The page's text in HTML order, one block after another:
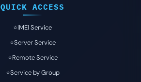
QUICK ACCESS
⭐️IMEI Service
⭐️Server Service
⭐️Remote Service
⭐️Service by Group